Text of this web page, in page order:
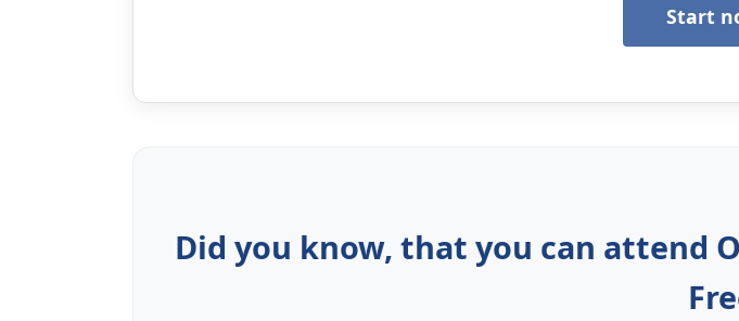
Start
Did you know, that you can attend